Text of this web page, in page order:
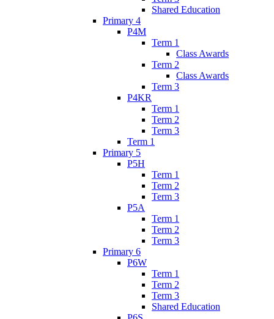
Shared Education
Primary 4
P4M
Term 1
Class Awards
Term 2
Class Awards
Term 3
P4KR
Term 1
Term 2
Term 3
Term 1
Primary 5
P5H
Term 1
Term 2
Term 3
P5A
Term 1
Term 2
Term 3
Primary 6
P6W
Term 1
Term 2
Term 3
Shared Education